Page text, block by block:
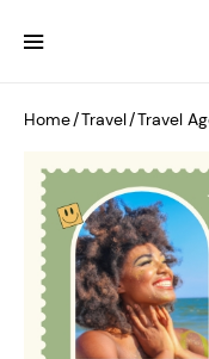
Home/Travel/Travel